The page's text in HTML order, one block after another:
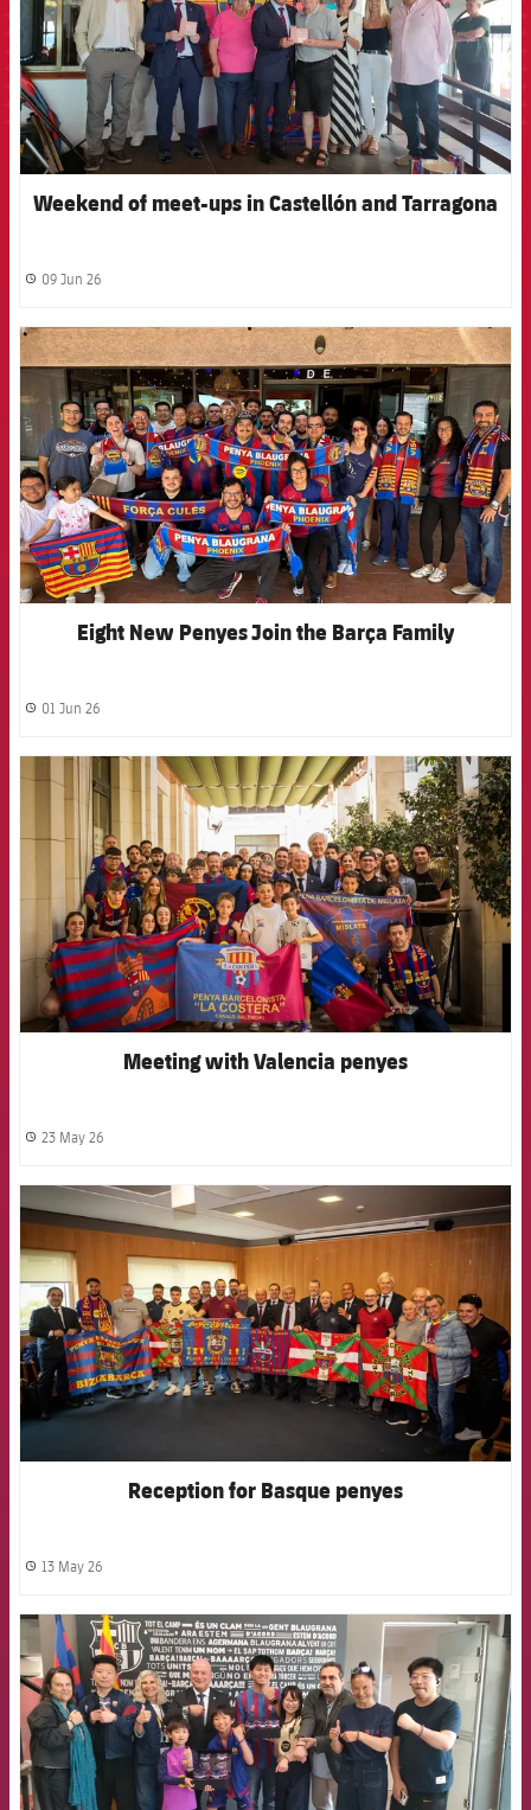
Weekend of meet-ups in Castellón and Tarragona
label.share.clock
09 Jun 26
FCB Barcelona badge
Eight New Penyes Join the Barça Family
label.share.clock
01 Jun 26
FCB Barcelona badge
Meeting with Valencia penyes
label.share.clock
23 May 26
FCB Barcelona badge
Reception for Basque penyes
label.share.clock
13 May 26
FCB Barcelona badge